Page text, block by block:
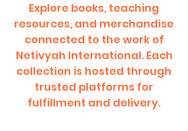
Explore books, teaching
resources, and merchandise
connected to the work of
Netivyah International. Each
collection is hosted through
trusted platforms for
fulfillment and delivery.